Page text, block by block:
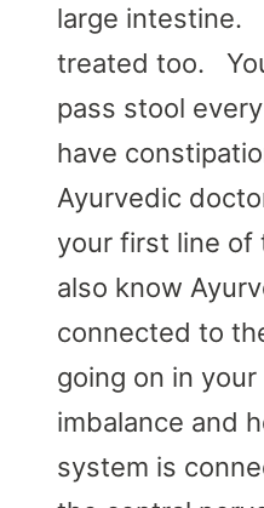
large intestine.
treated too.
pass stool
have
Ayurvedic
your first line
also know
connected to
going on in
imbalance and
system is